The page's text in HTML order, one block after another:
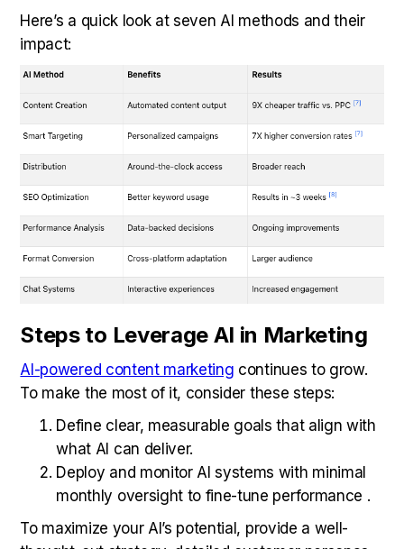
Here’s a quick look at seven AI methods and their
impact:
Steps to Leverage AI in Marketing
AI-powered content marketing continues to grow.
To make the most of it, consider these steps:
Define clear, measurable goals that align with
what AI can deliver.
Deploy and monitor AI systems with minimal
monthly oversight to fine-tune performance .
To maximize your AI’s potential, provide a well-